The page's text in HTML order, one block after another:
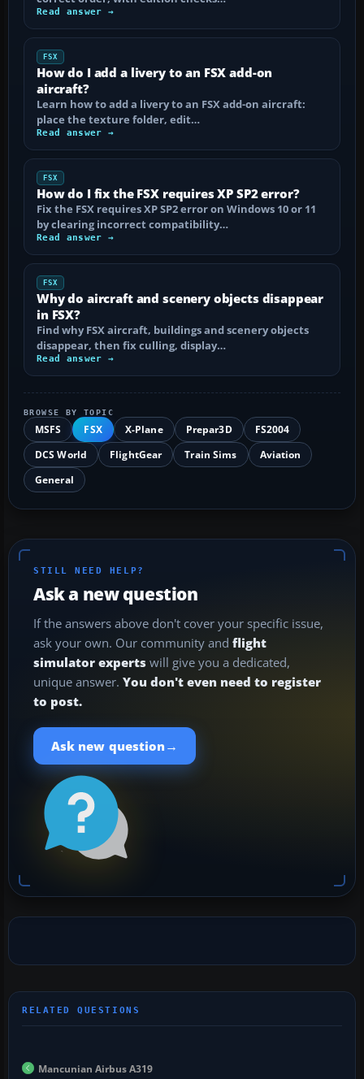
Read answer →
FSX
How do I add a livery to an FSX add-on
aircraft?
Learn how to add a livery to an FSX add-on aircraft:
place the texture folder, edit…
Read answer →
FSX
How do I fix the FSX requires XP SP2 error?
Fix the FSX requires XP SP2 error on Windows 10 or 11
by clearing incorrect compatibility…
Read answer →
FSX
Why do aircraft and scenery objects disappear
in FSX?
Find why FSX aircraft, buildings and scenery objects
disappear, then fix culling, display…
Read answer →
BROWSE BY TOPIC
MSFS FSX X-Plane Prepar3D
FS2004
DCS World
FlightGear Train Sims
Aviation
General
STILL NEED HELP?
Ask a new question
If the answers above don't cover your specific issue,
ask your own. Our community and flight
simulator experts will give you a dedicated,
unique answer. You don't even need to register
to post.
Ask new question →
Mancunian Airbus A319